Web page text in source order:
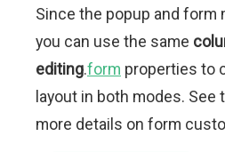
Since the popup and form
you can use the same
editing.form properties to
layout in both modes. See
more details on form